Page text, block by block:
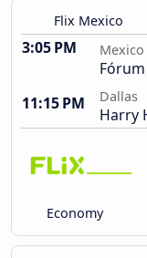
Flix Mexico
3:05 PM Mexico
11:15 PM
Dallas
Harry
Economy